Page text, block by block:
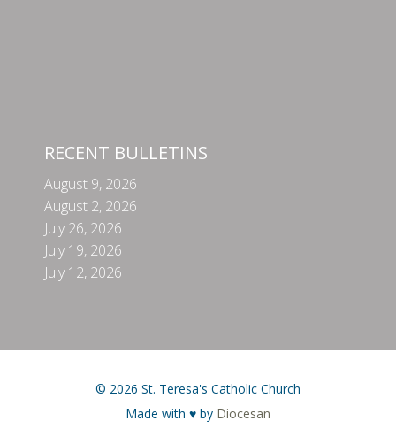
RECENT BULLETINS
August 9, 2026
August 2, 2026
July 26, 2026
July 19, 2026
July 12, 2026
© 2026 St. Teresa's Catholic Church
Made with ♥ by Diocesan